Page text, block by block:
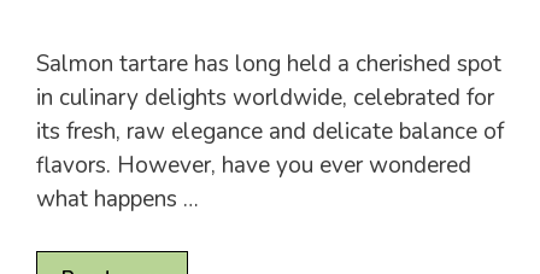
Salmon tartare has long held a cherished spot
in culinary delights worldwide, celebrated for
its fresh, raw elegance and delicate balance of
flavors. However, have you ever wondered
what happens …